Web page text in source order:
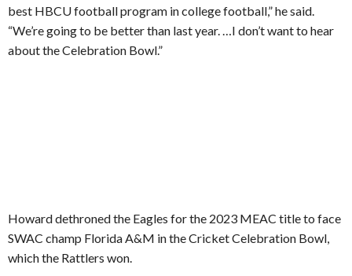
best HBCU football program in college football,” he said.
“We’re going to be better than last year. …I don’t want to hear
about the Celebration Bowl.”
Howard dethroned the Eagles for the 2023 MEAC title to face
SWAC champ Florida A&M in the Cricket Celebration Bowl,
which the Rattlers won.